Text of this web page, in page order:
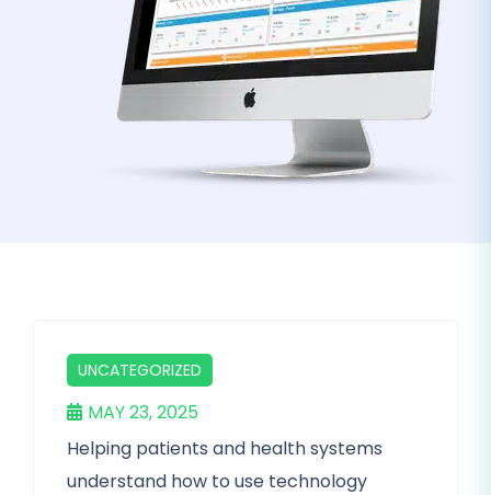
UNCATEGORIZED
MAY 23, 2025
Helping patients and health systems
understand how to use technology